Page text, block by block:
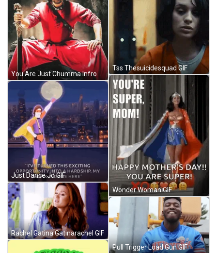
You Are Just Chumma Infront Of Rebel Star Meme GIF
Just Dance Jd GIF
Rachel Gatina Gatinarachel GIF
Tss Thesuicidesquad GIF
Wonder Woman GIF
Pull Trigger Load Gun GIF